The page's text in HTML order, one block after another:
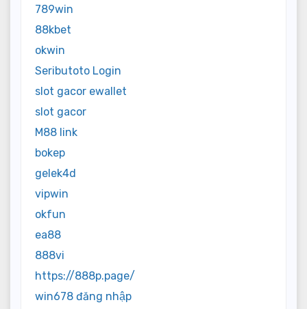
789win
88kbet
okwin
Seributoto Login
slot gacor ewallet
slot gacor
M88 link
bokep
gelek4d
vipwin
okfun
ea88
888vi
https://888p.page/
win678 đăng nhập